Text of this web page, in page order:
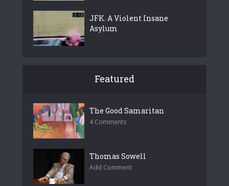
JFK. A Violent Insane
Asylum
Featured
The Good Samaritan
4 Comments
Thomas Sowell
Add Comment